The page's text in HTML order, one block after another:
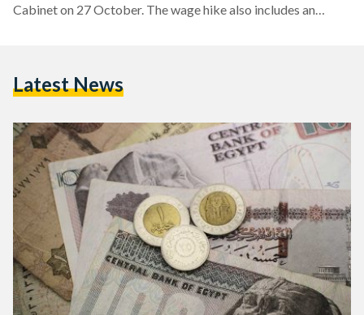
Cabinet on 27 October. The wage hike also includes an
Egypt’s Minister of Planning and Economic Development,
Latest News